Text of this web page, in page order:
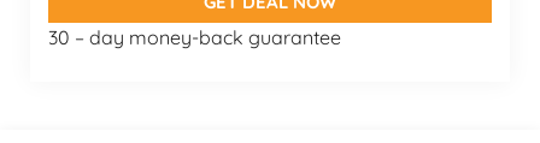
30 – day money-back guarantee